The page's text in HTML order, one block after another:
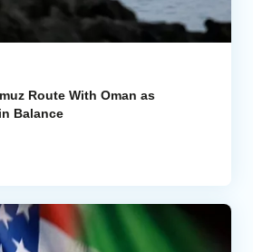
Route With Oman as
Balance